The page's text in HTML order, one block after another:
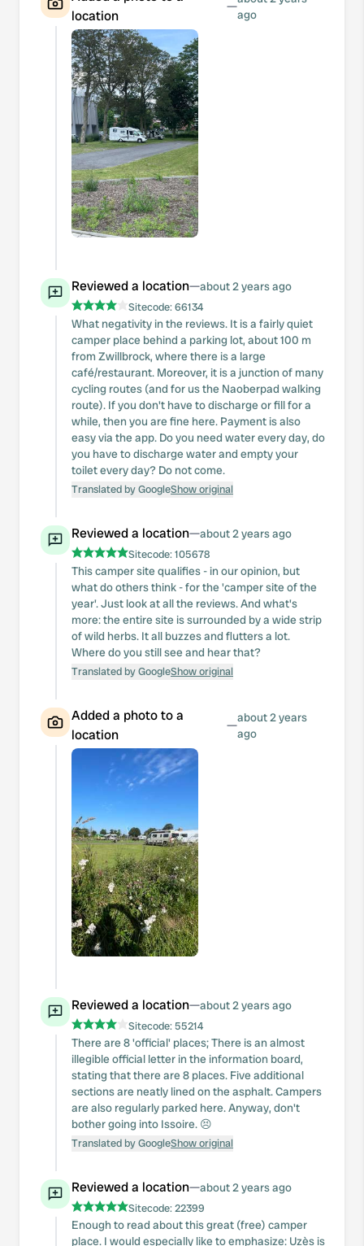
location
—ago
Reviewed a location—about 2 years ago
Sitecode:66134
What negativity in the reviews. It is a fairly quiet
camper place behind a parking lot, about 100 m
from Zwillbrock, where there is a large
café/restaurant. Moreover, it is a junction of many
cycling routes (and for us the Naoberpad walking
route). If you don't have to discharge or fill for a
while, then you are fine here. Payment is also
easy via the app. Do you need water every day, do
you have to discharge water and empty your
toilet every day? Do not come.
Translated by GoogleShow original
Reviewed a location—about 2 years ago
Sitecode:105678
This camper site qualifies - in our opinion, but
what do others think - for the 'camper site of the
year'. Just look at all the reviews. And what's
more: the entire site is surrounded by a wide strip
of wild herbs. It all buzzes and flutters a lot.
Where do you still see and hear that?
Translated by GoogleShow original
Added a photo to a
location
—about 2 years
ago
Reviewed a location—about 2 years ago
Sitecode:55214
There are 8 'official' places; There is an almost
illegible official letter in the information board,
stating that there are 8 places. Five additional
sections are neatly lined on the asphalt. Campers
are also regularly parked here. Anyway, don't
bother going into Issoire. 😣
Translated by GoogleShow original
Reviewed a location—about 2 years ago
Sitecode:22399
Enough to read about this great (free) camper
place. I would especially like to emphasize: Uzès is